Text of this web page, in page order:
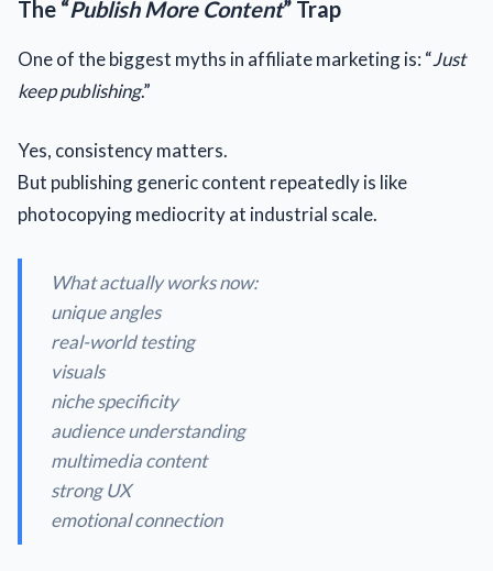
The “Publish More Content” Trap
One of the biggest myths in affiliate marketing is: “Just
keep publishing.”
Yes, consistency matters.
But publishing generic content repeatedly is like
photocopying mediocrity at industrial scale.
What actually works now:
unique angles
real-world testing
visuals
niche specificity
audience understanding
multimedia content
strong UX
emotional connection